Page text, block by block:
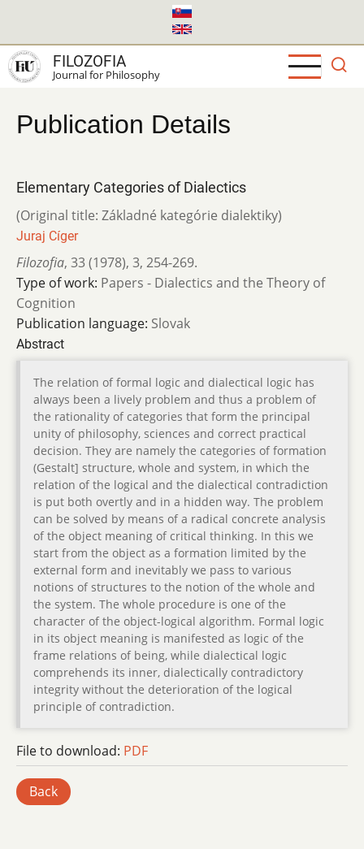
main
content
FILOZOFIA
Journal for Philosophy
Publication Details
Elementary Categories of Dialectics
(Original title: Základné kategórie dialektiky)
Juraj Cíger
Filozofia, 33 (1978), 3, 254-269.
Type of work: Papers - Dialectics and the Theory of
Cognition
Publication language: Slovak
Abstract
The relation of formal logic and dialectical logic has
always been a lively problem and thus a problem of
the rationality of categories that form the principal
unity of philosophy, sciences and correct practical
decision. They are namely the categories of formation
(Gestalt] structure, whole and system, in which the
relation of the logical and the dialectical contradiction
is put both overtly and in a hidden way. The problem
can be solved by means of a radical concrete analysis
of the object meaning of critical thinking. In this we
start from the object as a formation limited by the
external form and inevitably we pass to various
notions of structures to the notion of the whole and
the system. The whole procedure is one of the
character of the object-logical algorithm. Formal logic
in its object meaning is manifested as logic of the
frame relations of being, while dialectical logic
comprehends its inner, dialectically contradictory
integrity without the deterioration of the logical
principle of contradiction.
File to download: PDF
Back